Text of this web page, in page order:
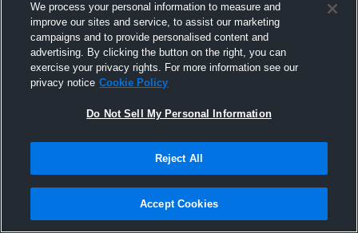
Joined Hudl
5 September 2025
We process your personal information to measure and
improve our sites and service, to assist our marketing
campaigns and to provide personalised content and
advertising. By clicking the button on the right, you can
exercise your privacy rights. For more information see our
privacy notice Cookie Policy
Do Not Sell My Personal Information
Reject All
Accept Cookies